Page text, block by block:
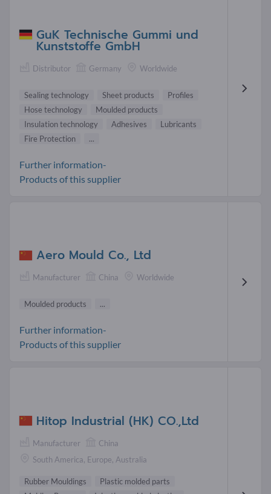
GuK Technische Gummi und
Kunststoffe GmbH
Distributor Germany Worldwide
Sealing technology Sheet products
Profiles
Hose technology
Moulded products
Insulation technology
Adhesives
Lubricants
Fire Protection
...
Further information-
Products of this supplier
Aero Mould Co., Ltd
Manufacturer China Worldwide
Moulded products ...
Further information-
Products of this supplier
Hitop Industrial (HK) CO.,Ltd
Manufacturer
China
South America, Europe, Australia
Rubber Mouldings
Plastic molded parts